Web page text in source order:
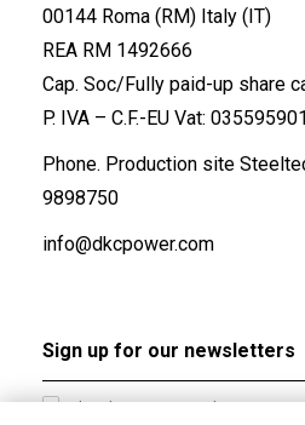
00144 Roma (RM) Italy (IT)
REA RM 1492666
Cap. Soc/Fully paid-up share
P. IVA – C.F.-EU Vat:
Phone. Production site
9898750
info@dkcpower.com
I hereby consent to the